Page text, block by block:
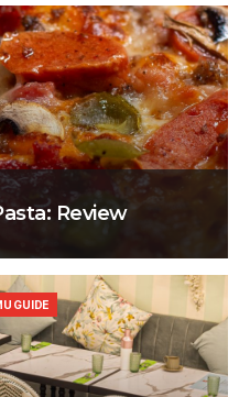
Review
GUIDE